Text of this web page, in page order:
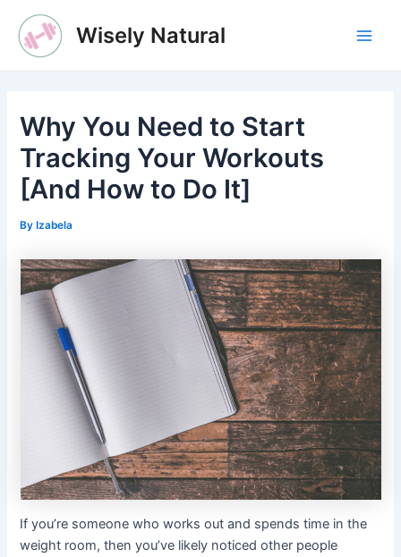
content
Wisely Natural
Why You Need to Start
Tracking Your Workouts
[And How to Do It]
By Izabela
If you’re someone who works out and spends time in the
weight room, then you’ve likely noticed other people